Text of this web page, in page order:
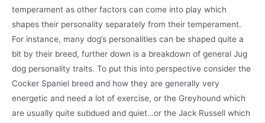
temperament as other factors can come into play which
shapes their personality separately from their temperament.
For instance, many dog’s personalities can be shaped quite a
bit by their breed, further down is a breakdown of general Jug
dog personality traits. To put this into perspective consider the
Cocker Spaniel breed and how they are generally very
energetic and need a lot of exercise, or the Greyhound which
are usually quite subdued and quiet…or the Jack Russell which